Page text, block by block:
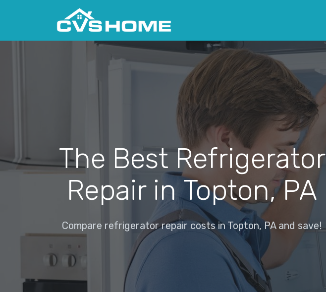
The Best Refrigerator
Repair in Topton, PA
Compare refrigerator repair costs in Topton, PA and save!